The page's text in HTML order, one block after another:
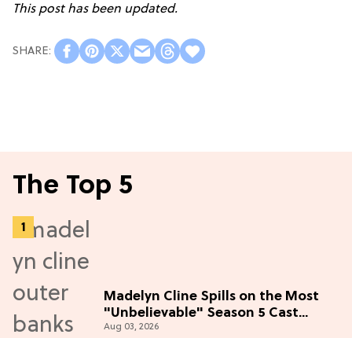
This post has been updated.
The Top 5
Madelyn Cline Spills on the Most
"Unbelievable" Season 5 Cast
Adventure (Exclusive)
Aug 03, 2026